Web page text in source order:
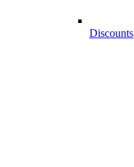
Discounts